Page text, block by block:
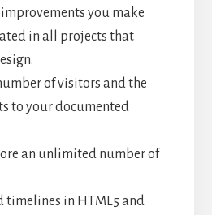
you make
in all projects that
of visitors and the
to your documented
an unlimited number of
timelines in HTML5 and